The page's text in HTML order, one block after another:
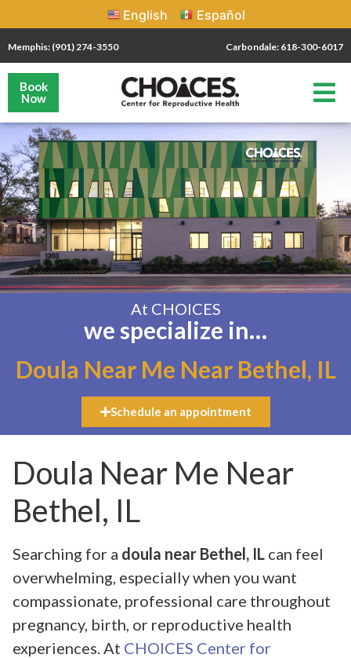
English Español
Memphis: (901) 274-3550 Carbondale: 618-300-6017
Book
Now
At CHOICES
we specialize in…
Doula Near Me Near Bethel, IL
Schedule an appointment
Doula Near Me Near
Bethel, IL
Searching for a doula near Bethel, IL can feel
overwhelming, especially when you want
compassionate, professional care throughout
pregnancy, birth, or reproductive health
experiences. At CHOICES Center for